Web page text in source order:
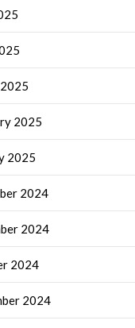
2025
2025
2024
2024
2024
2024